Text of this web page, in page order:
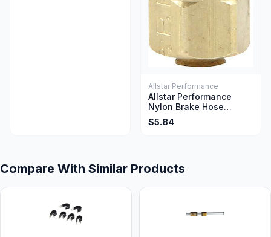
Allstar Performance
Allstar Performance
Nylon Brake Hose
Adapter Straight 3/16
Inch Union
$5.84
Compare With Similar Products